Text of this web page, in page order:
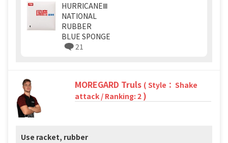
HURRICANEⅢ
NATIONAL
RUBBER
BLUE SPONGE
21
MOREGARD Truls ( Style： Shake
attack / Ranking: 2 )
Use racket, rubber